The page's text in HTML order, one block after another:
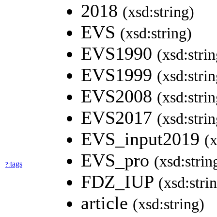
?:tags
2018 (xsd:string)
EVS (xsd:string)
EVS1990
EVS1999
EVS2008
EVS2017
EVS_input2019
EVS_pro
FDZ_IUP
article (xsd:string)